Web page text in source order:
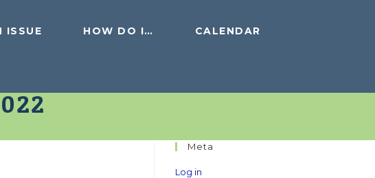
ISSUE HOW DO I… CALENDAR
Meta
Log in